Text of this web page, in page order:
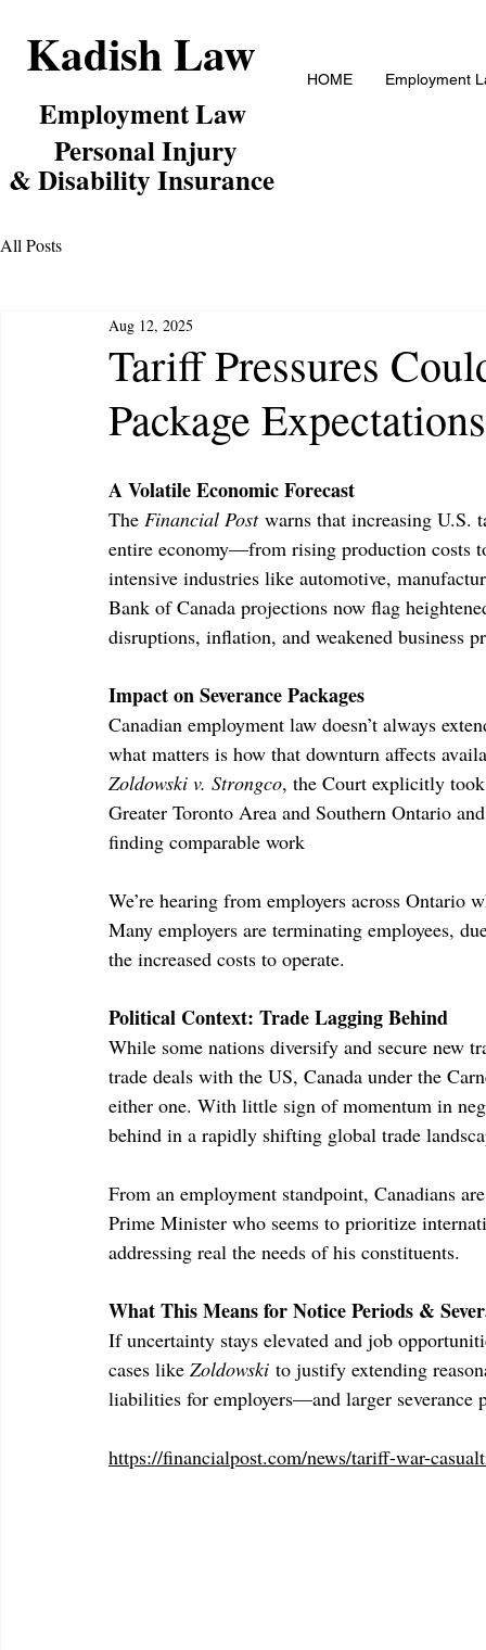
Kadish Law
Employment Law
Personal Injury
& Disability Insurance
HOME Employment
All Posts
Tariff Pressures
Package
Aug 12, 2025
A Volatile Economic Forecast
The Financial Post warns that increasing U.S.
entire economy—from rising production costs
intensive industries like automotive,
Bank of Canada projections now flag
disruptions, inflation, and weakened business
Impact on Severance Packages
Canadian employment law doesn’t always
what matters is how that downturn affects
Zoldowski v. Strongco, the Court explicitly
Greater Toronto Area and Southern Ontario
finding comparable work
We’re hearing from employers across
Many employers are terminating employees,
the increased costs to operate.
Political Context: Trade Lagging Behind
While some nations diversify and secure new
trade deals with the US, Canada under the
either one. With little sign of momentum in
behind in a rapidly shifting global trade
From an employment standpoint, Canadians
Prime Minister who seems to prioritize
addressing real the needs of his constituents.
What This Means for Notice Periods &
If uncertainty stays elevated and job
cases like Zoldowski to justify extending
liabilities for employers—and larger severance
https://financialpost.com/news/tariff-war-